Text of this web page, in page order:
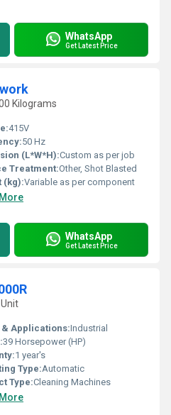
WhatsApp
Get Latest Price
Kilograms
415V
50 Hz
(L*W*H):Custom as per job
Treatment:Other, Shot Blasted
(kg):Variable as per component
WhatsApp
Get Latest Price
& Applications:Industrial
39 Horsepower (HP)
1 year's
Type:Automatic
Type:Cleaning Machines